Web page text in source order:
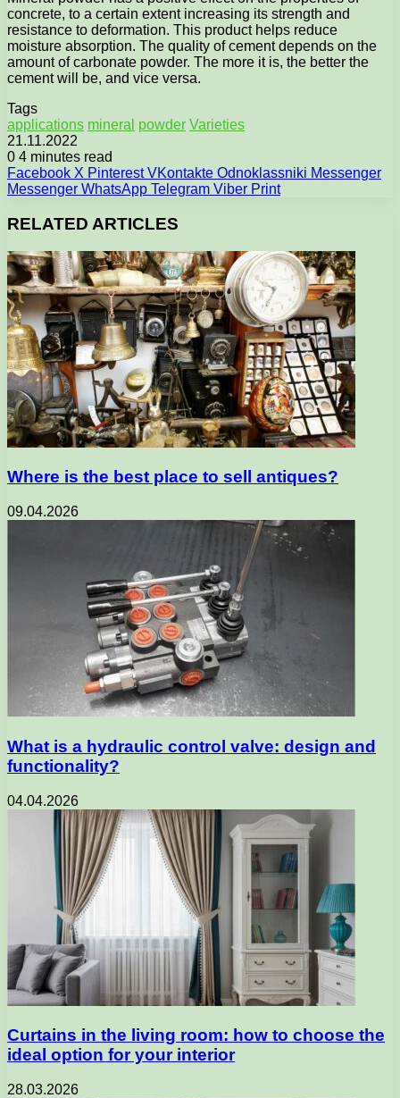
concrete, to a certain extent increasing its strength and
resistance to deformation. This product helps reduce
moisture absorption. The quality of cement depends on the
amount of carbonate powder. The more it is, the better the
cement will be, and vice versa.
Tags
applications mineral powder Varieties
21.11.2022
0 4 minutes read
Facebook X Pinterest VKontakte Odnoklassniki Messenger
Messenger WhatsApp Telegram Viber Print
RELATED ARTICLES
Where is the best place to sell antiques?
09.04.2026
What is a hydraulic control valve: design and
functionality?
04.04.2026
Curtains in the living room: how to choose the
ideal option for your interior
28.03.2026